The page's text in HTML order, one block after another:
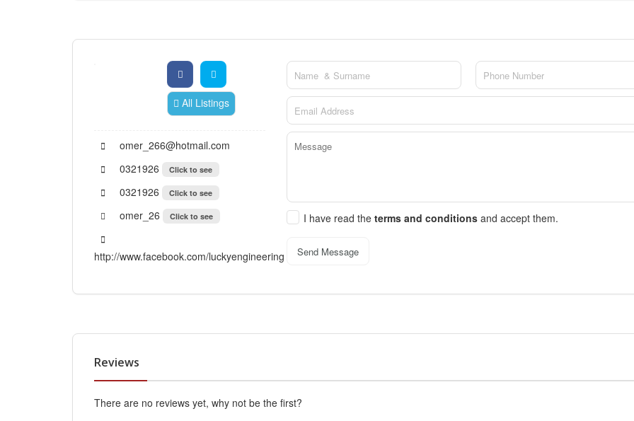
All Listings
omer_266@hotmail.com
0321926
Click to see
0321926 Click to see
omer_26 Click to see
http://www.facebook.com/luckyengineering
I have read the terms and conditions and accept them.
Send Message
Reviews
There are no reviews yet, why not be the first?